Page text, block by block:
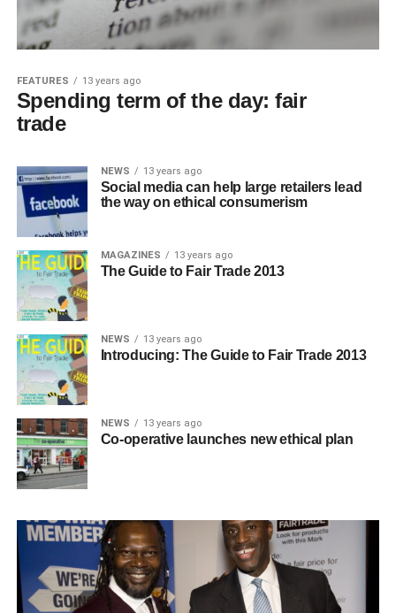
FEATURES 13 years ago
Spending term of the day: fair
trade
NEWS 13 years ago
Social media can help large retailers lead
the way on ethical consumerism
MAGAZINES 13 years ago
The Guide to Fair Trade 2013
NEWS 13 years ago
Introducing: The Guide to Fair Trade 2013
NEWS 13 years ago
Co-operative launches new ethical plan